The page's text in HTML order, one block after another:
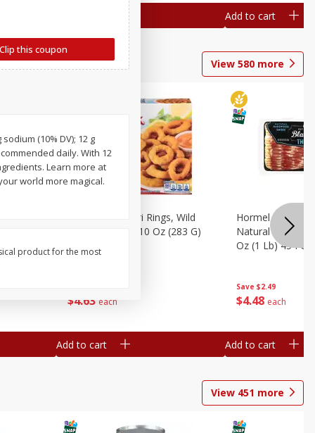
Add to cart
View 580 more
$4 63 each
Seapak Calamari Rings, Wild
Caught, Crispy, 10 Oz (283 G)
Add to cart
Save $2.49
$4 48 each
Hormel Bacon,
Natural
Oz (1 Lb) 454 G
Add to cart
View 451 more
Clip this coupon
(10% DV); 12 g
daily. With 12
Learn more at
world more magical.
product for the most